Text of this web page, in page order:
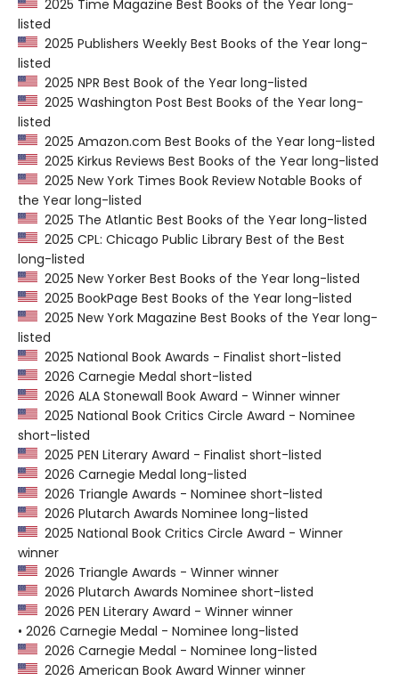
2025 Time Magazine Best Books of the Year long-
listed
2025 Publishers Weekly Best Books of the Year long-
listed
2025 NPR Best Book of the Year long-listed
2025 Washington Post Best Books of the Year long-
listed
2025 Amazon.com Best Books of the Year long-listed
2025 Kirkus Reviews Best Books of the Year long-listed
2025 New York Times Book Review Notable Books of
the Year long-listed
2025 The Atlantic Best Books of the Year long-listed
2025 CPL: Chicago Public Library Best of the Best
long-listed
2025 New Yorker Best Books of the Year long-listed
2025 BookPage Best Books of the Year long-listed
2025 New York Magazine Best Books of the Year long-
listed
2025 National Book Awards - Finalist short-listed
2026 Carnegie Medal short-listed
2026 ALA Stonewall Book Award - Winner winner
2025 National Book Critics Circle Award - Nominee
short-listed
2025 PEN Literary Award - Finalist short-listed
2026 Carnegie Medal long-listed
2026 Triangle Awards - Nominee short-listed
2026 Plutarch Awards Nominee long-listed
2025 National Book Critics Circle Award - Winner
winner
2026 Triangle Awards - Winner winner
2026 Plutarch Awards Nominee short-listed
2026 PEN Literary Award - Winner winner
• 2026 Carnegie Medal - Nominee long-listed
2026 Carnegie Medal - Nominee long-listed
2026 American Book Award Winner winner